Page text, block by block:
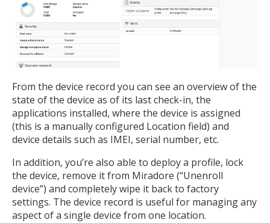
From the device record you can see an overview of the
state of the device as of its last check-in, the
applications installed, where the device is assigned
(this is a manually configured Location field) and
device details such as IMEI, serial number, etc.
In addition, you’re also able to deploy a profile, lock
the device, remove it from Miradore (“Unenroll
device”) and completely wipe it back to factory
settings. The device record is useful for managing any
aspect of a single device from one location.